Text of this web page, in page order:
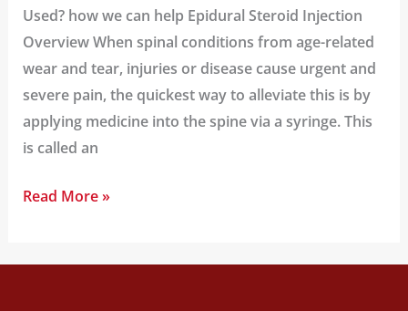
Used? how we can help Epidural Steroid Injection
Overview When spinal conditions from age-related
wear and tear, injuries or disease cause urgent and
severe pain, the quickest way to alleviate this is by
applying medicine into the spine via a syringe. This
is called an
Read More »